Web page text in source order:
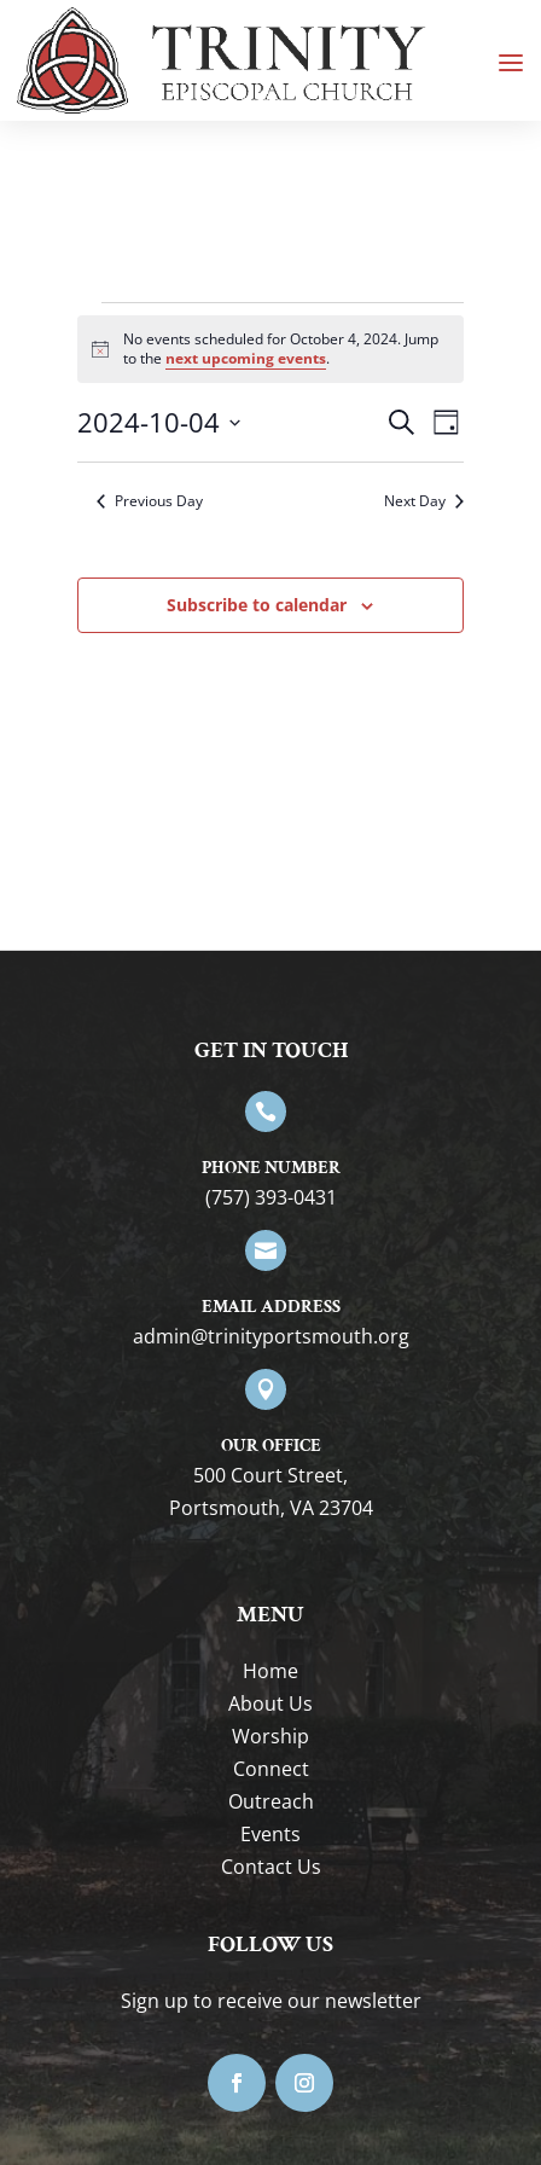
Events
for
4,
2024
Notice
No events scheduled for October 4, 2024. Jump
to the next upcoming events.
Events
Search
Views
SearchEvent
Views
Day
2024-10-04
Select
date.Previous Day Next Day
Subscribe to calendar
GET IN TOUCH

PHONE NUMBER
(757) 393-0431

EMAIL ADDRESS
gro.htuomstropytinirt@nimda

OUR OFFICE
500 Court Street,
Portsmouth, VA 23704
MENU
Home
About Us
Worship
Connect
Outreach
Events
Contact Us
FOLLOW US
Sign up to receive our newsletter